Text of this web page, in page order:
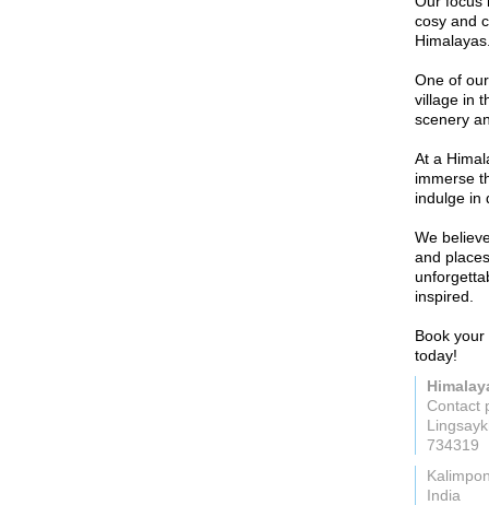
cosy and
One of
village in
scenery
At a
immerse
indulge in
We
and
inspired.
Book
today!
Contact
734319
India